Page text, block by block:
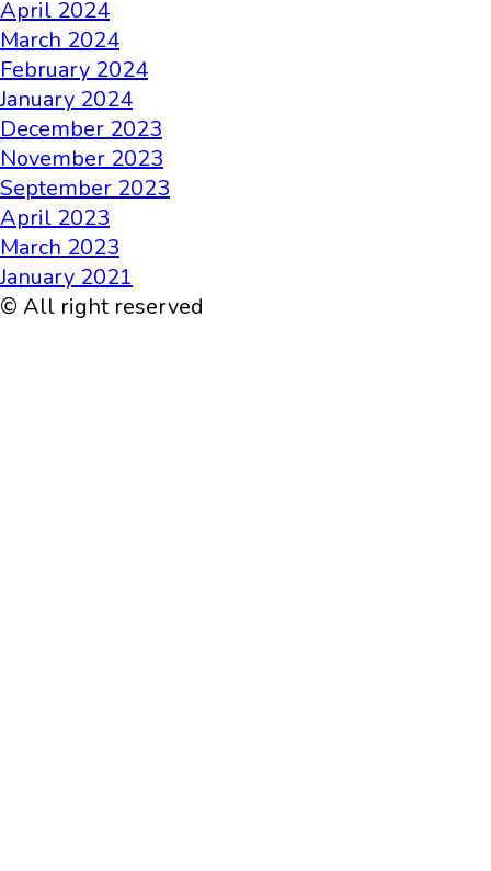
April 2024
March 2024
February 2024
January 2024
December 2023
November 2023
September 2023
April 2023
March 2023
January 2021
© All right reserved